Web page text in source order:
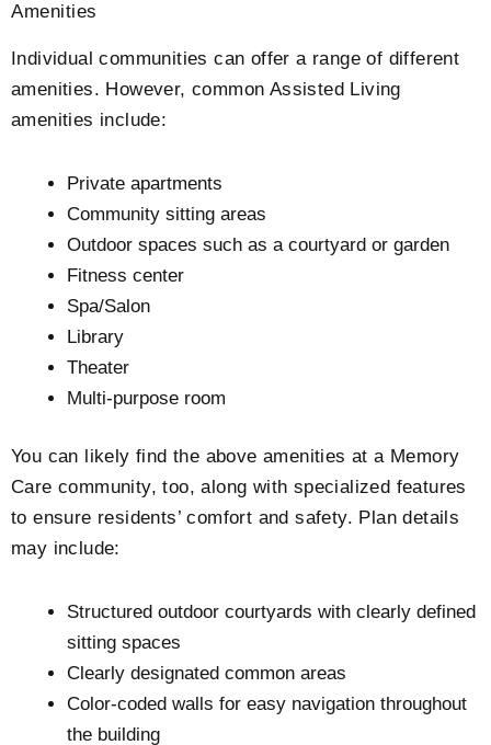
Amenities
Individual communities can offer a range of different
amenities. However, common Assisted Living
amenities include:
Private apartments
Community sitting areas
Outdoor spaces such as a courtyard or garden
Fitness center
Spa/Salon
Library
Theater
Multi-purpose room
You can likely find the above amenities at a Memory
Care community, too, along with specialized features
to ensure residents’ comfort and safety. Plan details
may include:
Structured outdoor courtyards with clearly defined
sitting spaces
Clearly designated common areas
Color-coded walls for easy navigation throughout
the building